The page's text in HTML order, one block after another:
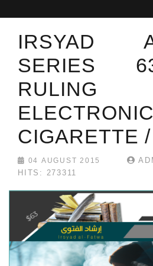
IRSYAD
SERIES
ELECTRONIC
CIGARETTE
04 AUGUST 2015
HITS: 273311